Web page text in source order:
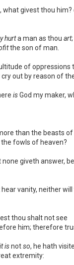
what givest thou
hurta man as thou art
the son of man.
of oppressions
cry out by reason of
isGod my maker,
than the beasts of
fowls of heaven?
none giveth answer,
hear vanity, neither
thou shalt not see
him; therefore
it isnotso, he hath
extremity: